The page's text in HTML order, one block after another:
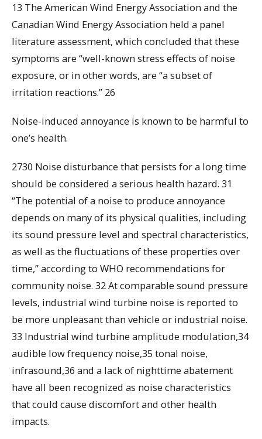
13 The American Wind Energy Association and the
Canadian Wind Energy Association held a panel
literature assessment, which concluded that these
symptoms are “well-known stress effects of noise
exposure, or in other words, are “a subset of
irritation reactions.” 26
Noise-induced annoyance is known to be harmful to
one’s health.
2730 Noise disturbance that persists for a long time
should be considered a serious health hazard. 31
“The potential of a noise to produce annoyance
depends on many of its physical qualities, including
its sound pressure level and spectral characteristics,
as well as the fluctuations of these properties over
time,” according to WHO recommendations for
community noise. 32 At comparable sound pressure
levels, industrial wind turbine noise is reported to
be more unpleasant than vehicle or industrial noise.
33 Industrial wind turbine amplitude modulation,34
audible low frequency noise,35 tonal noise,
infrasound,36 and a lack of nighttime abatement
have all been recognized as noise characteristics
that could cause discomfort and other health
impacts.